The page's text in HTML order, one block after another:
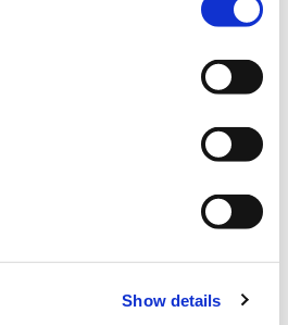
Show details
una manutenzione
preoccuparti, torneremo